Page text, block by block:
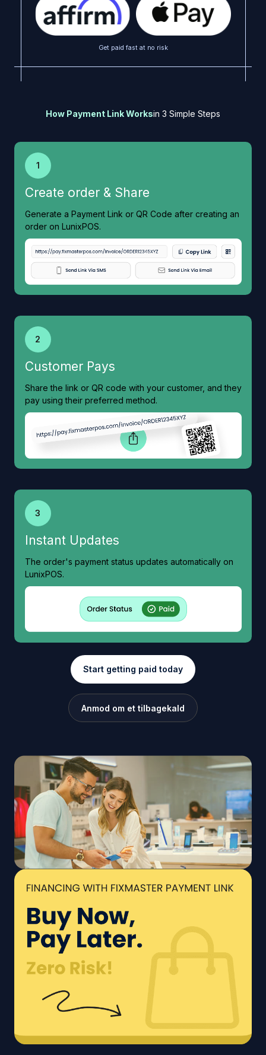
Get paid fast at no risk
How Payment Link Worksin 3 Simple Steps
1
Create order & Share
Generate a Payment Link or QR Code after creating an
order on LunixPOS.
2
Customer Pays
Share the link or QR code with your customer, and they
pay using their preferred method.
3
Instant Updates
The order's payment status updates automatically on
LunixPOS.
Start getting paid today
Anmod om et tilbagekald